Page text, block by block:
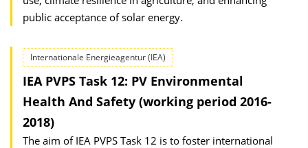
public acceptance of solar energy.
Internationale Energieagentur (IEA)
IEA PVPS Task 12: PV Environmental
Health And Safety (working period 2016-
2018)
The aim of IEA PVPS Task 12 is to foster international